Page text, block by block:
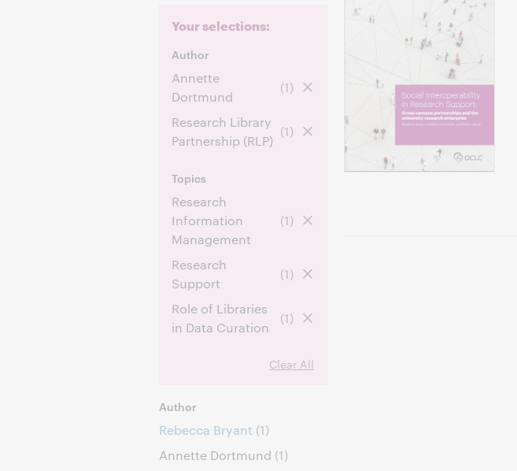
Your selections:
Author
Annette
Dortmund
(1)
Research Library
Partnership (RLP)
(1)
Topics
Research
Information
Management
(1)
Research
Support
(1)
Role of Libraries
in Data Curation
(1)
Clear All
Author
Rebecca Bryant (1)
Annette Dortmund (1)